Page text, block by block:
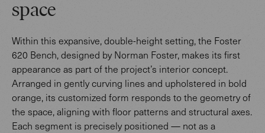
space
Within this expansive, double-height setting, the Foster
620 Bench, designed by Norman Foster, makes its first
appearance as part of the project’s interior concept.
Arranged in gently curving lines and upholstered in bold
orange, its customized form responds to the geometry of
the space, aligning with floor patterns and structural axes.
Each segment is precisely positioned — not as a